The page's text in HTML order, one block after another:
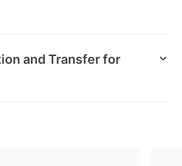
and Transfer for